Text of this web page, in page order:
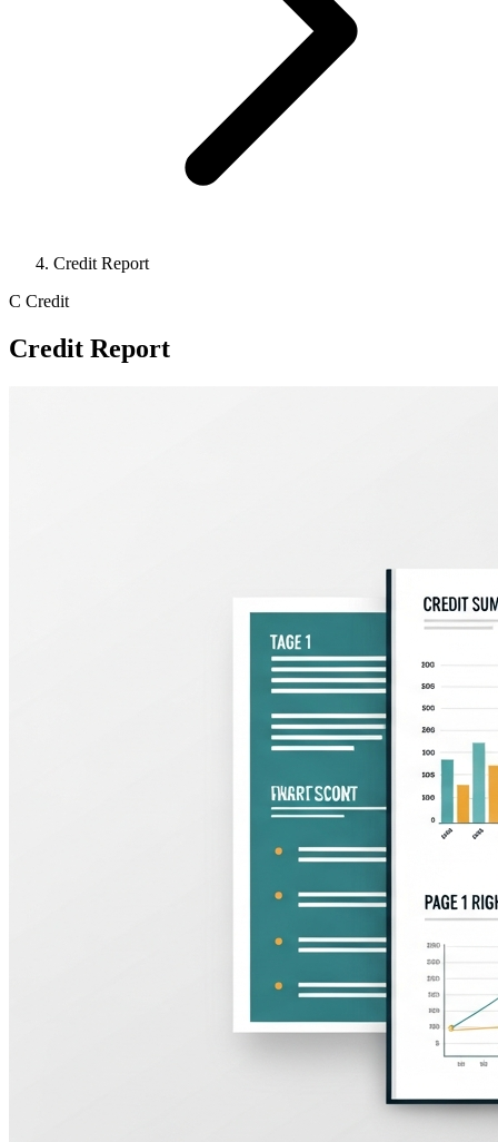
Credit Report
C Credit
Credit Report